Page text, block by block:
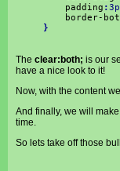
padding :
border-
}
The clear:both; is our
have a nice look to it!
Now, with the content
And finally, we will
time.
So lets take off those